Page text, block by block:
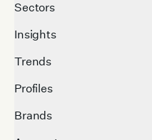
Sectors
Insights
Trends
Profiles
Brands